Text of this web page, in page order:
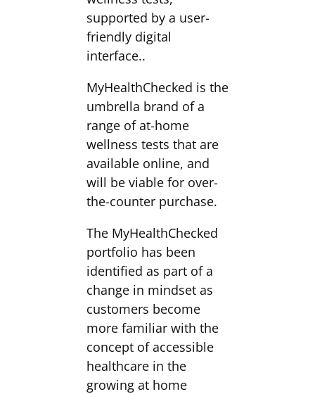
supported by a user-
friendly digital
interface..
MyHealthChecked is the
umbrella brand of a
range of at-home
wellness tests that are
available online, and
will be viable for over-
the-counter purchase.
The MyHealthChecked
portfolio has been
identified as part of a
change in mindset as
customers become
more familiar with the
concept of accessible
healthcare in the
growing at home